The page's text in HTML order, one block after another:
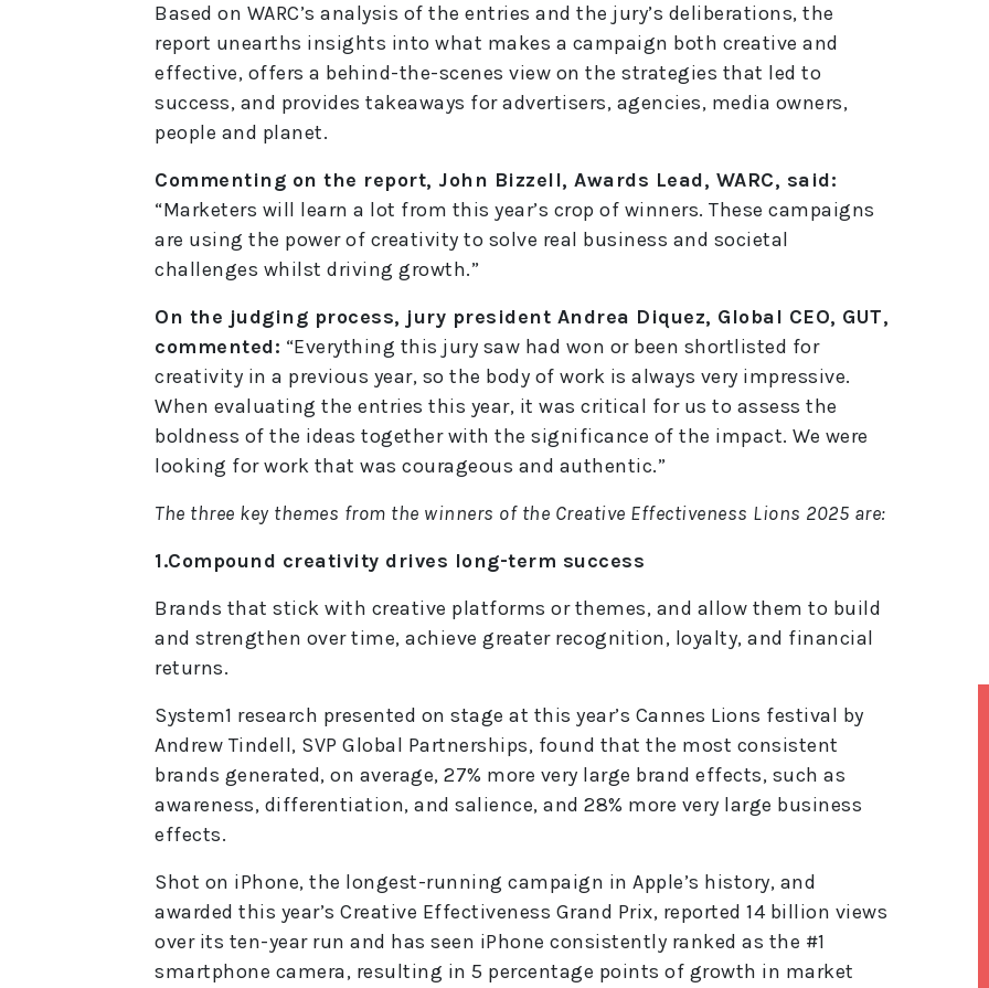
Based on WARC’s analysis of the entries and the jury’s deliberations, the
report unearths insights into what makes a campaign both creative and
effective, offers a behind-the-scenes view on the strategies that led to
success, and provides takeaways for advertisers, agencies, media owners,
people and planet.
Commenting on the report, John Bizzell, Awards Lead, WARC, said:
“Marketers will learn a lot from this year’s crop of winners. These campaigns
are using the power of creativity to solve real business and societal
challenges whilst driving growth.”
On the judging process, jury president Andrea Diquez, Global CEO, GUT,
commented: “Everything this jury saw had won or been shortlisted for
creativity in a previous year, so the body of work is always very impressive.
When evaluating the entries this year, it was critical for us to assess the
boldness of the ideas together with the significance of the impact. We were
looking for work that was courageous and authentic.”
The three key themes from the winners of the Creative Effectiveness Lions 2025 are:
1.Compound creativity drives long-term success
Brands that stick with creative platforms or themes, and allow them to build
and strengthen over time, achieve greater recognition, loyalty, and financial
returns.
System1 research presented on stage at this year’s Cannes Lions festival by
Andrew Tindell, SVP Global Partnerships, found that the most consistent
brands generated, on average, 27% more very large brand effects, such as
awareness, differentiation, and salience, and 28% more very large business
effects.
Shot on iPhone, the longest-running campaign in Apple’s history, and
awarded this year’s Creative Effectiveness Grand Prix, reported 14 billion views
over its ten-year run and has seen iPhone consistently ranked as the #1
smartphone camera, resulting in 5 percentage points of growth in market